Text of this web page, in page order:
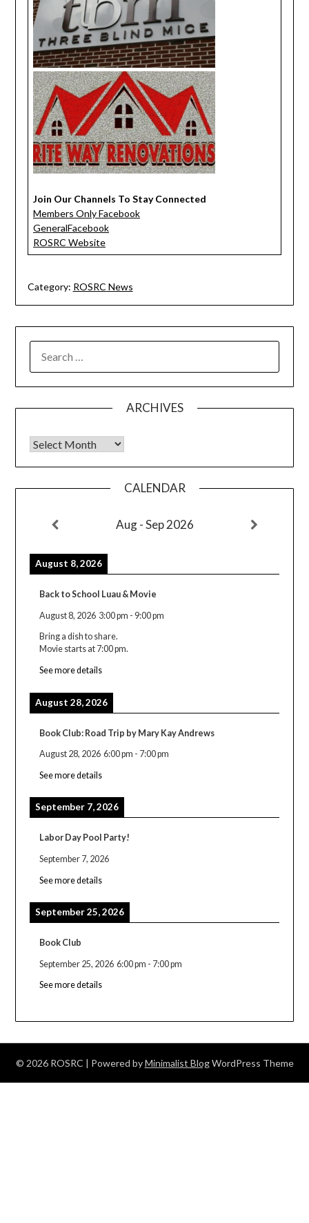
Join Our Channels To Stay Connected
Members Only Facebook
GeneralFacebook
ROSRC Website
Category: ROSRC News
FOR:
ARCHIVES
Archives
CALENDAR
Aug - Sep 2026
August 8, 2026
Back to School Luau & Movie
August 8, 2026 3:00 pm - 9:00 pm
Bring a dish to share.
Movie starts at 7:00 pm.
See more details
August 28, 2026
Book Club: Road Trip by Mary Kay Andrews
August 28, 2026 6:00 pm - 7:00 pm
See more details
September 7, 2026
Labor Day Pool Party!
September 7, 2026
See more details
September 25, 2026
Book Club
September 25, 2026 6:00 pm - 7:00 pm
See more details
© 2026 ROSRC | Powered byMinimalist BlogWordPress Theme